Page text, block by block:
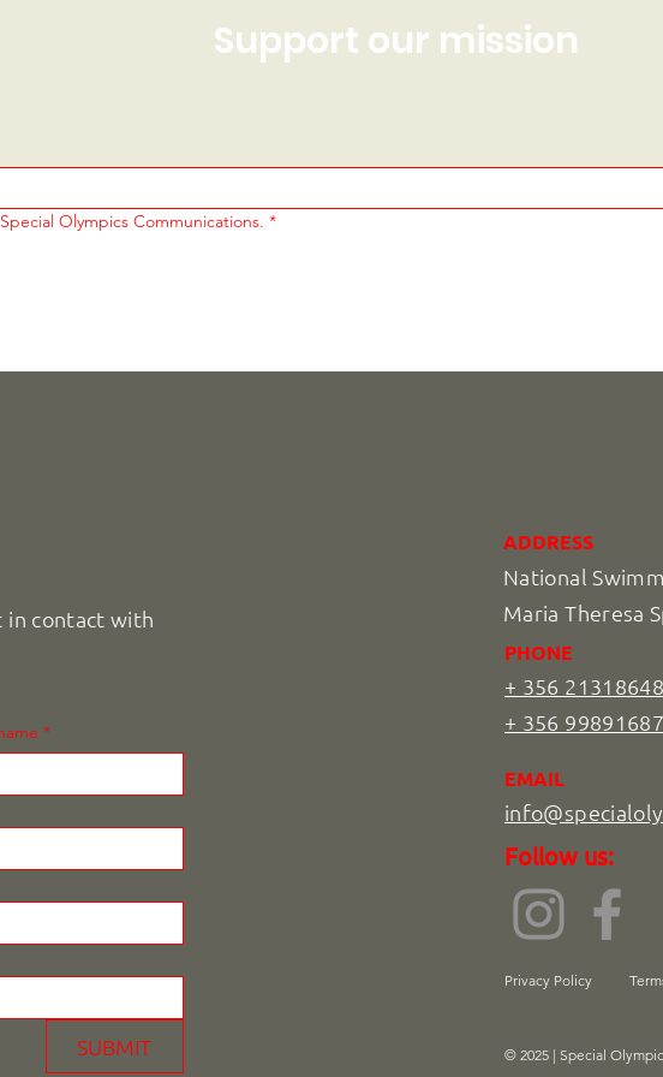
Support our mission
Olympics Communications. *
contact with
*
SUBMIT
ADDRESS
National
Maria Theresa
PHONE
+ 356 21318648
+ 356 99891687
EMAIL
Follow us:
Privacy Policy
© 2025 | Special